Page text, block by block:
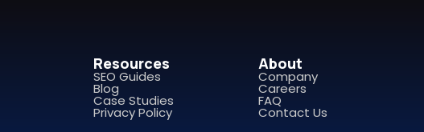
Resources
SEO Guides
Blog
Case Studies
Privacy Policy
About
Company
Careers
FAQ
Contact Us